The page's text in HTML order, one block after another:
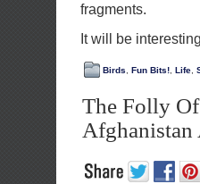
fragments.
It will be
Birds Fun Bits! Life
The Folly
Afghanistan